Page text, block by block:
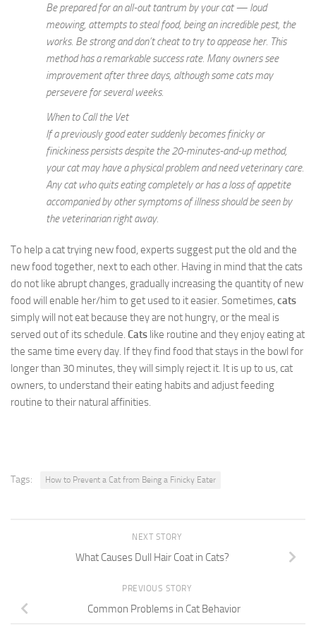
Be prepared for an all-out tantrum by your cat — loud
meowing, attempts to steal food, being an incredible pest, the
works. Be strong and don’t cheat to try to appease her. This
method has a remarkable success rate. Many owners see
improvement after three days, although some cats may
persevere for several weeks.
When to Call the Vet
If a previously good eater suddenly becomes finicky or
finickiness persists despite the 20-minutes-and-up method,
your cat may have a physical problem and need veterinary care.
Any cat who quits eating completely or has a loss of appetite
accompanied by other symptoms of illness should be seen by
the veterinarian right away.
To help a cat trying new food, experts suggest put the old and the
new food together, next to each other. Having in mind that the cats
do not like abrupt changes, gradually increasing the quantity of new
food will enable her/him to get used to it easier. Sometimes, cats
simply will not eat because they are not hungry, or the meal is
served out of its schedule. Cats like routine and they enjoy eating at
the same time every day. If they find food that stays in the bowl for
longer than 30 minutes, they will simply reject it. It is up to us, cat
owners, to understand their eating habits and adjust feeding
routine to their natural affinities.
Tags: How to Prevent a Cat from Being a Finicky Eater
NEXT STORY
What Causes Dull Hair Coat in Cats?
PREVIOUS STORY
Common Problems in Cat Behavior